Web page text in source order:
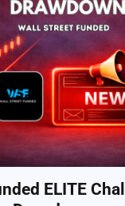
ELITE